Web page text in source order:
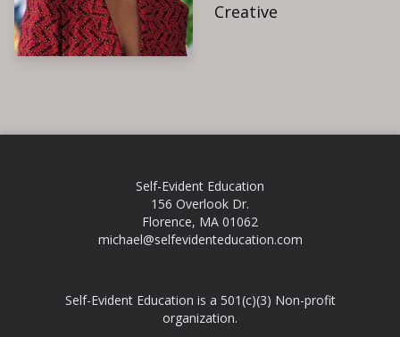
Creative
Self-Evident Education
156 Overlook Dr.
Florence, MA 01062
michael@selfevidenteducation.com
Self-Evident Education is a 501(c)(3) Non-profit
organization.